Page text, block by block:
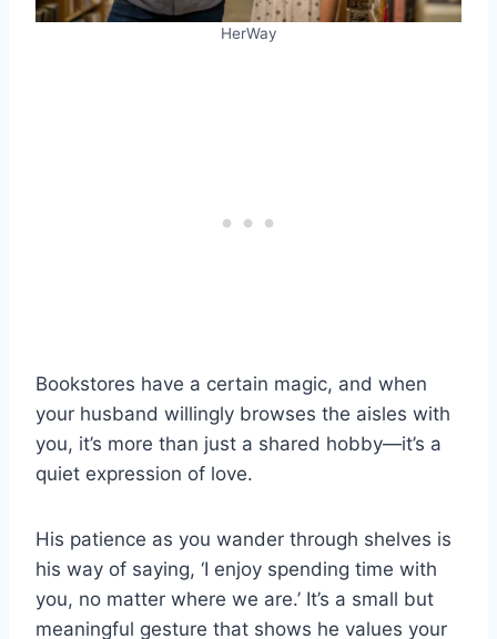
HerWay
Bookstores have a certain magic, and when
your husband willingly browses the aisles with
you, it’s more than just a shared hobby—it’s a
quiet expression of love.
His patience as you wander through shelves is
his way of saying, ‘I enjoy spending time with
you, no matter where we are.’ It’s a small but
meaningful gesture that shows he values your